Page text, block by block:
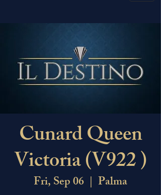
Cunard Queen
Victoria (V922 )
Fri, Sep 06
  |
Palma